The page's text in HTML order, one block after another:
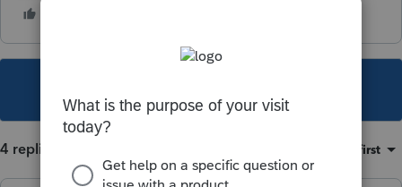
4 replies Oldest first